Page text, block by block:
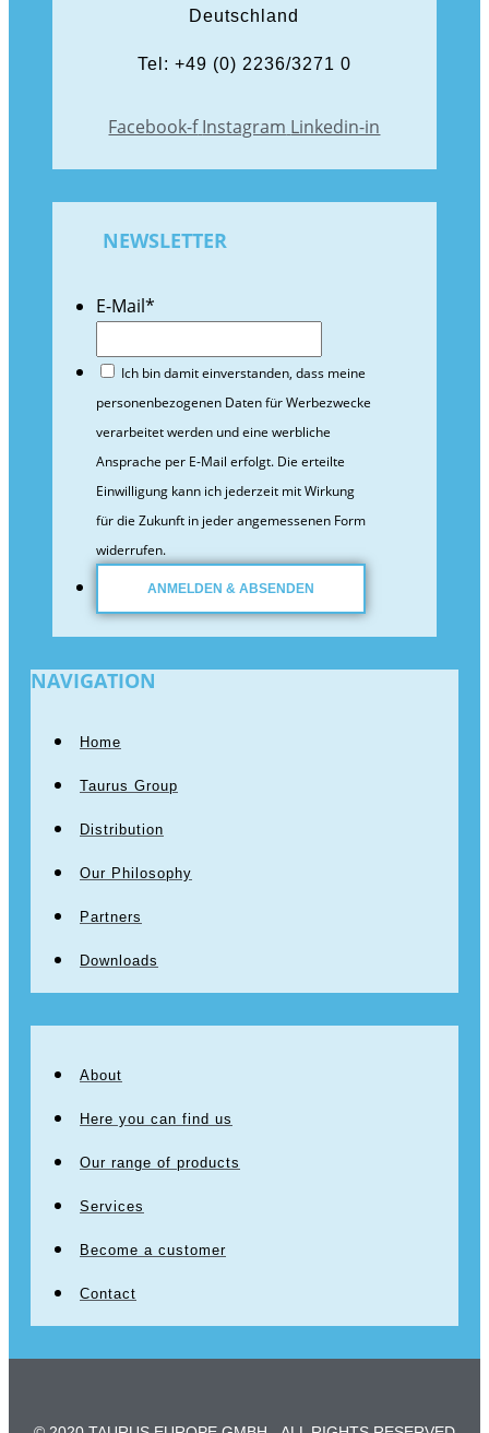
Deutschland
Tel: +49 (0) 2236/3271 0
Facebook-f Instagram Linkedin-in
NEWSLETTER
E-Mail*
Ich bin damit einverstanden, dass meine
personenbezogenen Daten für Werbezwecke
verarbeitet werden und eine werbliche
Ansprache per E-Mail erfolgt. Die erteilte
Einwilligung kann ich jederzeit mit Wirkung
für die Zukunft in jeder angemessenen Form
widerrufen.
NAVIGATION
Home
Taurus Group
Distribution
Our Philosophy
Partners
Downloads
About
Here you can find us
Our range of products
Services
Become a customer
Contact